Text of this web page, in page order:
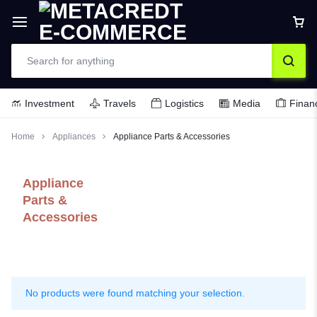
Investment Travels Logistics Media
Home Appliances Appliance Parts & Accessories
Appliance
Parts &
Accessories
No products were found matching your selection.